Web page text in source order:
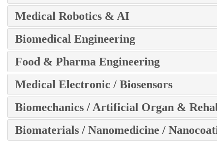
Medical Robotics & AI
Biomedical Engineering
Food & Pharma Engineering
Medical Electronic / Biosensors
Biomechanics / Artificial Organ &
Biomaterials / Nanomedicine /